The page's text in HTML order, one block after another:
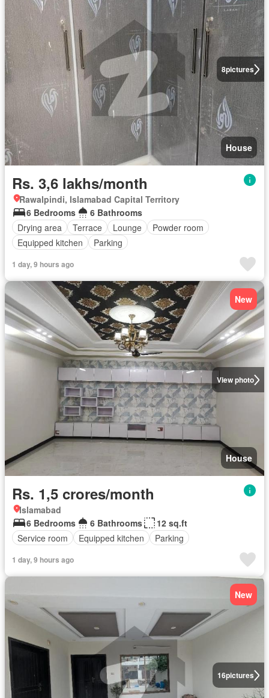
8pictures
House
Rs. 3,6 lakhs/month
Rawalpindi, Islamabad Capital Territory
6 Bedrooms
6 Bathrooms
Drying area
Terrace Lounge
Powder room
Equipped kitchen
Parking
1 day, 9 hours ago
View photo
New
House
Rs. 1,5 crores/month
Islamabad
6 Bedrooms
6 Bathrooms
12 sq.ft
Service room
Equipped kitchen Parking
1 day, 9 hours ago
16pictures
New